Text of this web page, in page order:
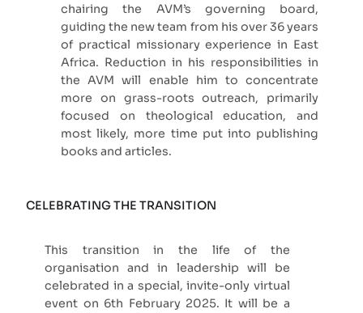
chairing the AVM’s governing board,
guiding the new team from his over 36 years
of practical missionary experience in East
Africa. Reduction in his responsibilities in
the AVM will enable him to concentrate
more on grass-roots outreach, primarily
focused on theological education, and
most likely, more time put into publishing
books and articles.
CELEBRATING THE TRANSITION
This transition in the life of the
organisation and in leadership will be
celebrated in a special, invite-only virtual
event on 6th February 2025. It will be a